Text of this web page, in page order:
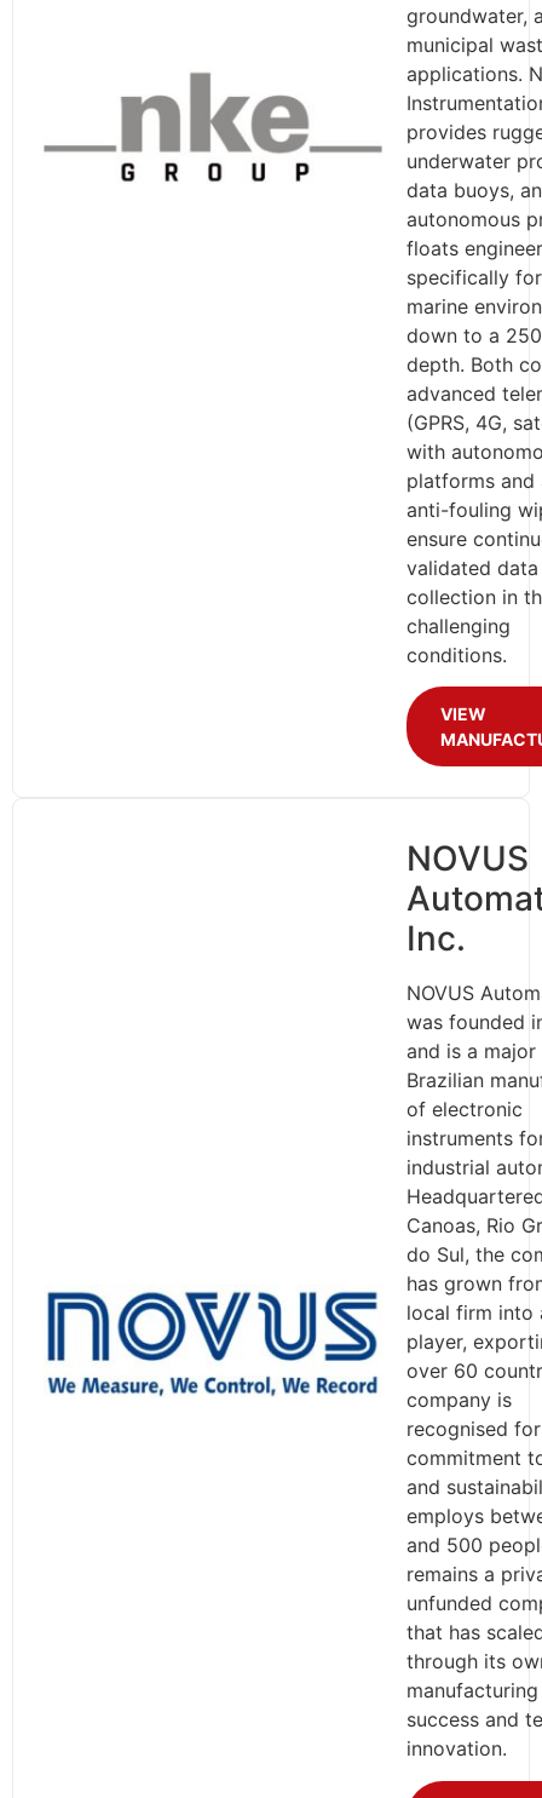
groundwater,
municipal
applications.
provides
underwater
data buoys,
autonomous
floats
specifically
marine
down to a
depth. Both
advanced
(GPRS, 4G,
with
platforms and
anti-fouling
ensure
validated data
collection in
challenging
conditions.
VIEW
NOVUS
Inc.
NOVUS
was founded
and is a major
Brazilian
of electronic
instruments
industrial
Canoas, Rio
do Sul, the
has grown
local firm into
player,
over 60
company is
recognised
commitment
and
employs
and 500
remains a
unfunded
that has
through its
manufacturing
success and
innovation.